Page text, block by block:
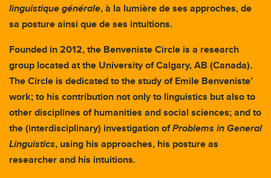
linguistique générale, à la lumière de ses approches, de
sa posture ainsi que de ses intuitions.
Founded in 2012, the Benveniste Circle is a research
group located at the University of Calgary, AB (Canada).
The Circle is dedicated to the study of Emile Benveniste’
work; to his contribution not only to linguistics but also to
other disciplines of humanities and social sciences; and to
the (interdisciplinary) investigation ofProblems in General
Linguistics, using his approaches, his posture as
researcher and his intuitions.